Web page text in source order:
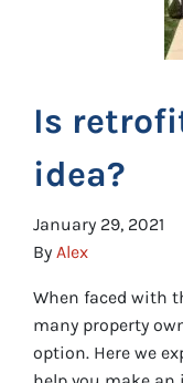
Is
idea?
January 29, 2021
By Alex
When faced with
many property
option. Here we